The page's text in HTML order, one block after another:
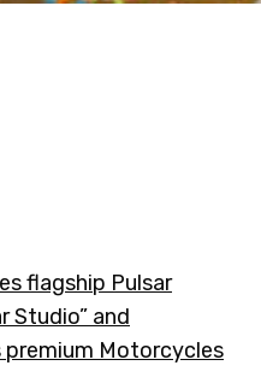
flagship Pulsar
Studio” and
premium Motorcycles